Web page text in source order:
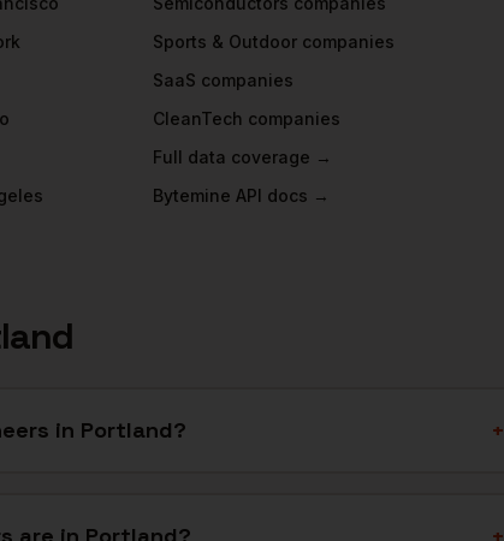
Sports & Outdoor companies
SaaS companies
CleanTech companies
Full data coverage →
Bytemine API docs →
in Portland? +